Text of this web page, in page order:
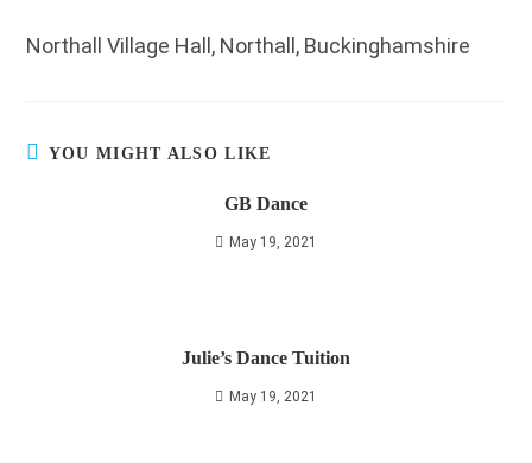
Northall Village Hall, Northall, Buckinghamshire
YOU MIGHT ALSO LIKE
GB Dance
May 19, 2021
Julie’s Dance Tuition
May 19, 2021